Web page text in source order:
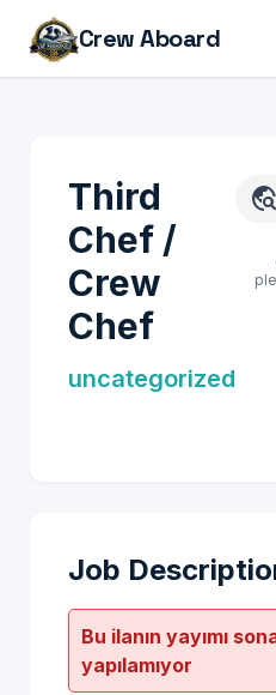
Crew Aboard
Third
Chef /
Crew
Chef
uncategorized
travel_explore
Job
Bu ilanın yayımı
yapılamıyor